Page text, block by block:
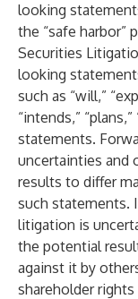
looking
the “safe harbor”
Securities
looking
such as “will,”
“intends,”
statements.
uncertainties and
results to differ
such statements.
litigation is
the potential
against it by
shareholder